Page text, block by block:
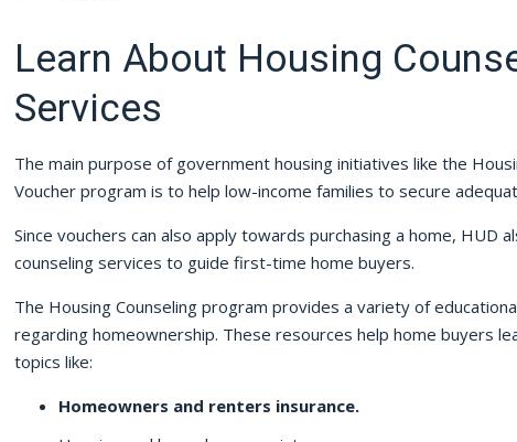
Learn About Housing
Services
The main purpose of government housing initiatives like the
Voucher program is to help low-income families to secure
Since vouchers can also apply towards purchasing a home, HUD
counseling services to guide first-time home buyers.
The Housing Counseling program provides a variety of
regarding homeownership. These resources help home buyers
topics like:
Homeowners and renters insurance.